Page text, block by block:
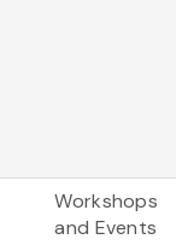
Workshops
and Events